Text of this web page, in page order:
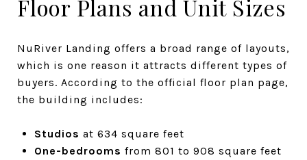
Floor Plans and Unit Sizes
NuRiver Landing offers a broad range of layouts,
which is one reason it attracts different types of
buyers. According to the official floor plan page,
the building includes:
Studios at 634 square feet
One-bedrooms from 801 to 908 square feet